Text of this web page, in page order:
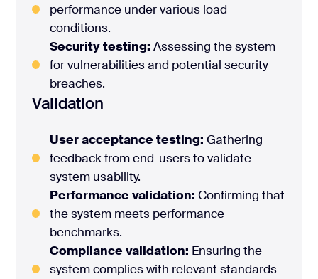
performance under various load
conditions.
Security testing: Assessing the system
for vulnerabilities and potential security
breaches.
Validation
User acceptance testing: Gathering
feedback from end-users to validate
system usability.
Performance validation: Confirming that
the system meets performance
benchmarks.
Compliance validation: Ensuring the
system complies with relevant standards